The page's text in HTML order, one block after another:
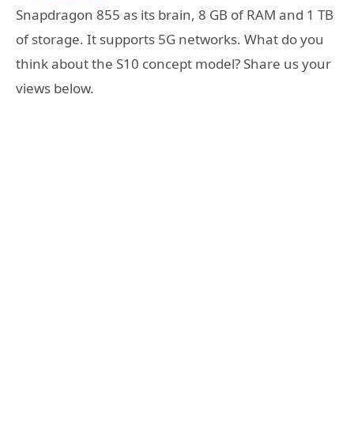
Snapdragon 855 as its brain, 8 GB of RAM and 1 TB
of storage. It supports 5G networks. What do you
think about the S10 concept model? Share us your
views below.